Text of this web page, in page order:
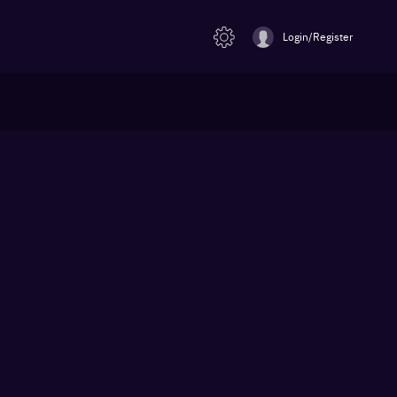
Login/Register